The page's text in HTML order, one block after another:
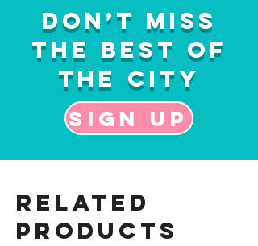
Don’t Miss
the Best of
the City
Sign up
Related
Products